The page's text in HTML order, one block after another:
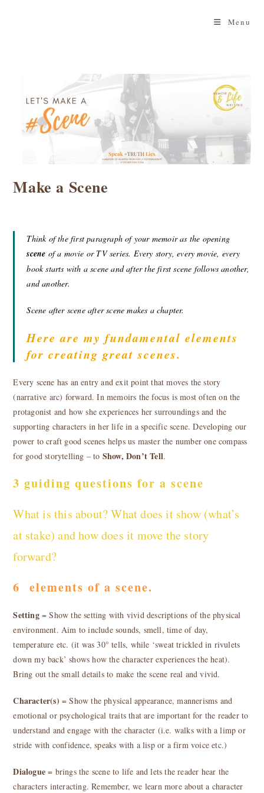
Menu
Make a Scene
Think of the first paragraph of your memoir as the opening
scene of a movie or TV series. Every story, every movie, every
book starts with a scene and after the first scene follows another,
and another.
Scene after scene after scene makes a chapter.
Here are my fundamental elements
for creating great scenes.
Every scene has an entry and exit point that moves the story
(narrative arc) forward. In memoirs the focus is most often on the
protagonist and how she experiences her surroundings and the
supporting characters in her life in a specific scene. Developing our
power to craft good scenes helps us master the number one compass
for good storytelling – to Show, Don’t Tell.
3 guiding questions for a scene
What is this about? What does it show (what’s
at stake) and how does it move the story
forward?
6 elements of a scene.
Setting= Show the setting with vivid descriptions of the physical
environment. Aim to include sounds, smell, time of day,
temperature etc. (it was 30° tells, while ‘sweat trickled in rivulets
down my back’ shows how the character experiences the heat).
Bring out the small details to make the scene real and vivid.
Character(s) = Show the physical appearance, mannerisms and
emotional or psychological traits that are important for the reader to
understand and engage with the character (i.e. walks with a limp or
stride with confidence, speaks with a lisp or a firm voice etc.)
Dialogue = brings the scene to life and lets the reader hear the
characters interacting. Remember, we learn more about a character